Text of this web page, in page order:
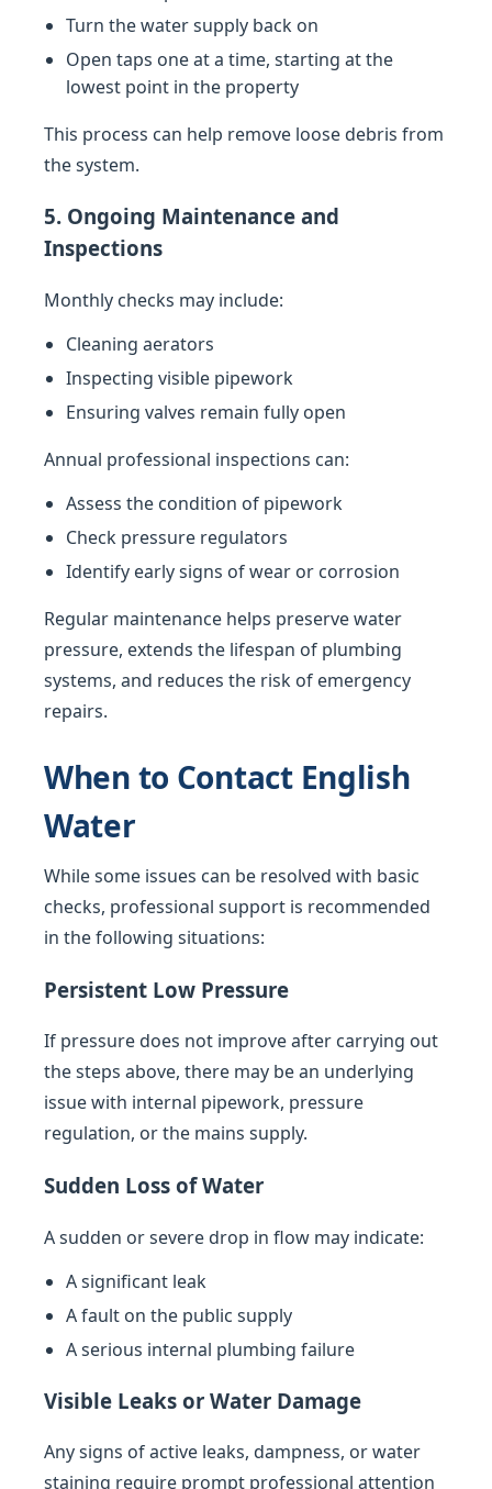
Turn the water supply back on
Open taps one at a time, starting at the
lowest point in the property
This process can help remove loose debris from
the system.
5. Ongoing Maintenance and
Inspections
Monthly checks may include:
Cleaning aerators
Inspecting visible pipework
Ensuring valves remain fully open
Annual professional inspections can:
Assess the condition of pipework
Check pressure regulators
Identify early signs of wear or corrosion
Regular maintenance helps preserve water
pressure, extends the lifespan of plumbing
systems, and reduces the risk of emergency
repairs.
When to Contact English
Water
While some issues can be resolved with basic
checks, professional support is recommended
in the following situations:
Persistent Low Pressure
If pressure does not improve after carrying out
the steps above, there may be an underlying
issue with internal pipework, pressure
regulation, or the mains supply.
Sudden Loss of Water
A sudden or severe drop in flow may indicate:
A significant leak
A fault on the public supply
A serious internal plumbing failure
Visible Leaks or Water Damage
Any signs of active leaks, dampness, or water
staining require prompt professional attention